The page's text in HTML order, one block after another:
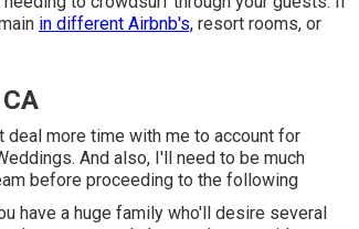
in different Airbnb's, resort rooms, or
deal more time with me to account for
And also, I'll need to be much
before proceeding to the following
have a huge family who'll desire several